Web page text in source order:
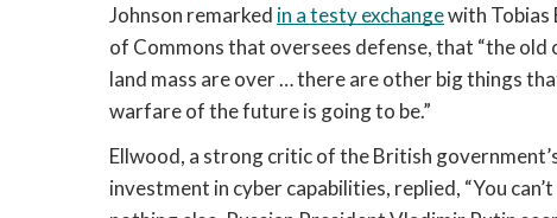
Johnson remarked in a testy exchange with Tobias
of Commons that oversees defense, that “the
land mass are over … there are other big things
warfare of the future is going to be.”
Ellwood, a strong critic of the British
investment in cyber capabilities, replied, “You